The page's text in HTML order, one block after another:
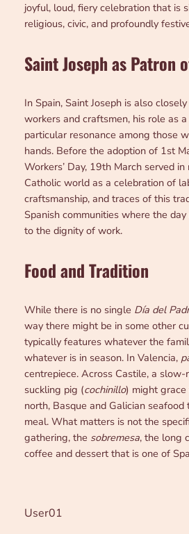
joyful, loud, fiery celebration that is
religious, civic, and profoundly
Saint Joseph as Patron
In Spain, Saint Joseph is also
workers and craftsmen, his role as
particular resonance among those
hands. Before the adoption of 1st
Workers’ Day, 19th March served
Catholic world as a celebration of
craftsmanship, and traces of this
Spanish communities where the
to the dignity of work.
Food and Tradition
While there is no single Día del
way there might be in some other
typically features whatever the
whatever is in season. In Valencia,
centrepiece. Across Castile, a
suckling pig (cochinillo) might
north, Basque and Galician
meal. What matters is not the
gathering, the sobremesa, the long
coffee and dessert that is one of
User01